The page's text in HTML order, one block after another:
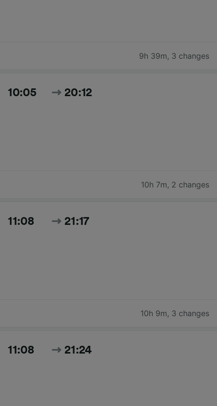
9h 39m, 3 changes
10:05 20:12
10h 7m, 2 changes
11:08 21:17
10h 9m, 3 changes
11:08 21:24